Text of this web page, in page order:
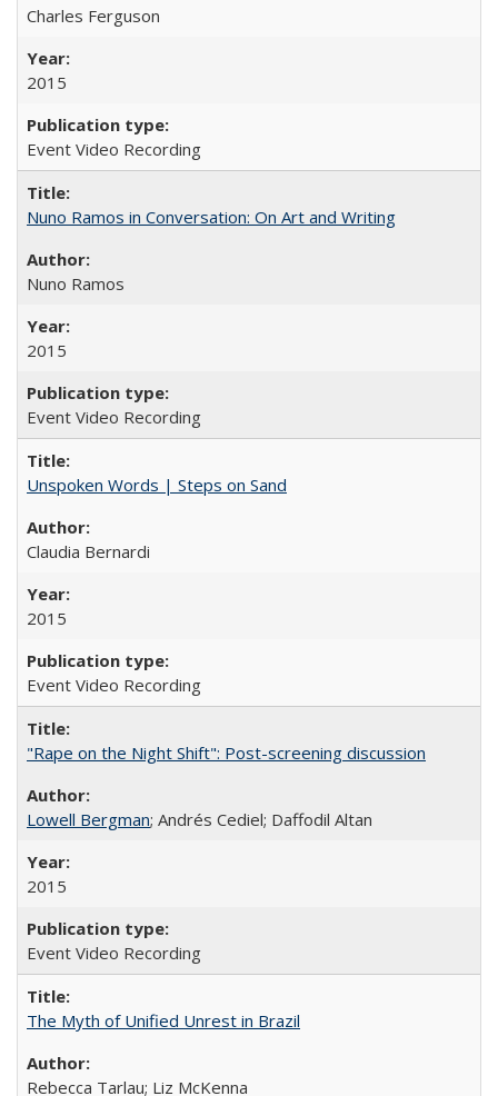
Charles Ferguson
2015
Event Video Recording
Nuno Ramos in Conversation: On Art and Writing
Nuno Ramos
2015
Event Video Recording
Unspoken Words | Steps on Sand
Claudia Bernardi
2015
Event Video Recording
"Rape on the Night Shift": Post-screening discussion
Lowell Bergman; Andrés Cediel; Daffodil Altan
2015
Event Video Recording
The Myth of Unified Unrest in Brazil
Rebecca Tarlau; Liz McKenna